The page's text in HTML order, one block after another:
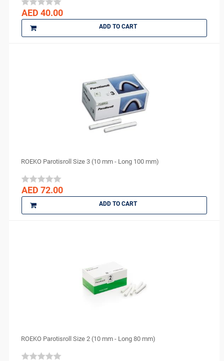
AED 40.00
ADD TO CART
ROEKO Parotisroll Size 3 (10 mm - Long 100 mm)
AED 72.00
ADD TO CART
ROEKO Parotisroll Size 2 (10 mm - Long 80 mm)